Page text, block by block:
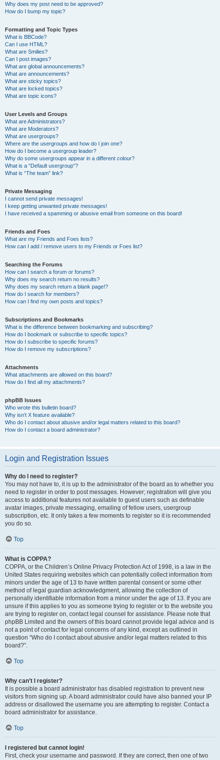
Why does my post need to be approved?
How do I bump my topic?
Formatting and Topic Types
What is BBCode?
Can I use HTML?
What are Smilies?
Can I post images?
What are global announcements?
What are announcements?
What are sticky topics?
What are locked topics?
What are topic icons?
User Levels and Groups
What are Administrators?
What are Moderators?
What are usergroups?
Where are the usergroups and how do I join one?
How do I become a usergroup leader?
Why do some usergroups appear in a different colour?
What is a “Default usergroup”?
What is “The team” link?
Private Messaging
I cannot send private messages!
I keep getting unwanted private messages!
I have received a spamming or abusive email from someone on this board!
Friends and Foes
What are my Friends and Foes lists?
How can I add / remove users to my Friends or Foes list?
Searching the Forums
How can I search a forum or forums?
Why does my search return no results?
Why does my search return a blank page!?
How do I search for members?
How can I find my own posts and topics?
Subscriptions and Bookmarks
What is the difference between bookmarking and subscribing?
How do I bookmark or subscribe to specific topics?
How do I subscribe to specific forums?
How do I remove my subscriptions?
Attachments
What attachments are allowed on this board?
How do I find all my attachments?
phpBB Issues
Who wrote this bulletin board?
Why isn’t X feature available?
Who do I contact about abusive and/or legal matters related to this board?
How do I contact a board administrator?
Login and Registration Issues
Why do I need to register?
You may not have to, it is up to the administrator of the board as to whether you
need to register in order to post messages. However; registration will give you
access to additional features not available to guest users such as definable
avatar images, private messaging, emailing of fellow users, usergroup
subscription, etc. It only takes a few moments to register so it is recommended
you do so.
Top
What is COPPA?
COPPA, or the Children’s Online Privacy Protection Act of 1998, is a law in the
United States requiring websites which can potentially collect information from
minors under the age of 13 to have written parental consent or some other
method of legal guardian acknowledgment, allowing the collection of
personally identifiable information from a minor under the age of 13. If you are
unsure if this applies to you as someone trying to register or to the website you
are trying to register on, contact legal counsel for assistance. Please note that
phpBB Limited and the owners of this board cannot provide legal advice and is
not a point of contact for legal concerns of any kind, except as outlined in
question “Who do I contact about abusive and/or legal matters related to this
board?”.
Top
Why can’t I register?
It is possible a board administrator has disabled registration to prevent new
visitors from signing up. A board administrator could have also banned your IP
address or disallowed the username you are attempting to register. Contact a
board administrator for assistance.
Top
I registered but cannot login!
First, check your username and password. If they are correct, then one of two